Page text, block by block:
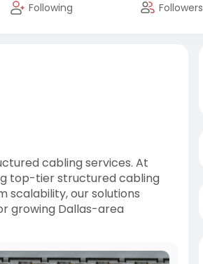
Following Followers
cabling services. At
top-tier structured cabling
scalability, our solutions
growing Dallas-area